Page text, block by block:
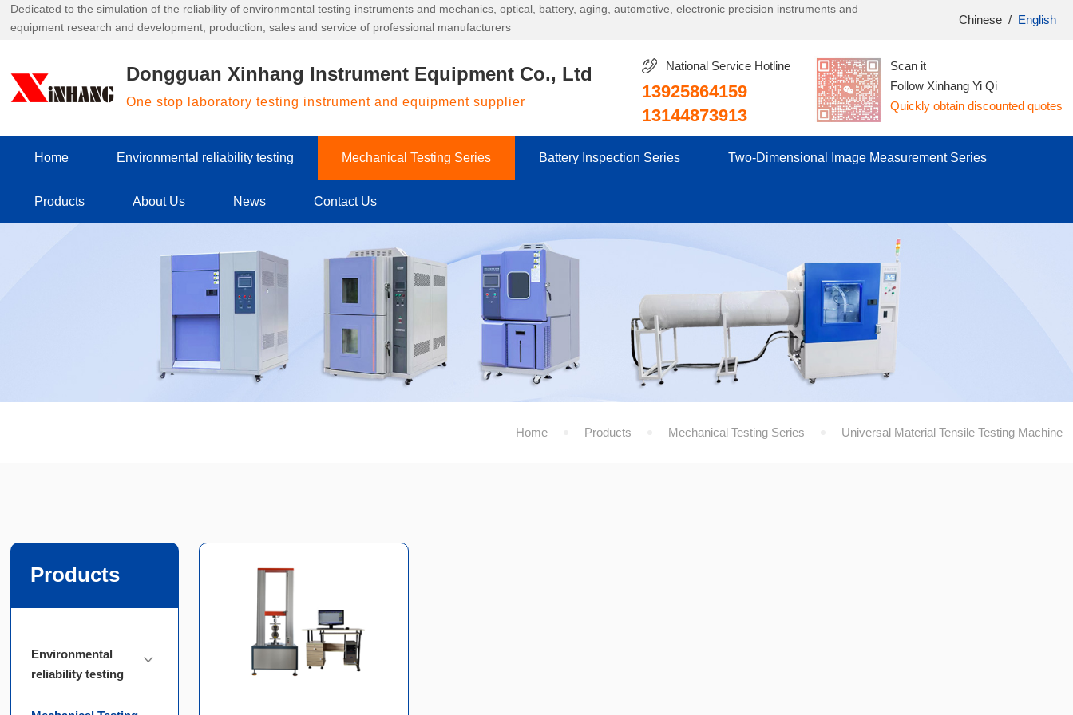
Dedicated to the simulation of the reliability of environmental testing instruments and mechanics, optical, battery, aging, automotive, electronic precision instruments and
equipment research and development, production, sales and service of professional manufacturers
Chinese / English
Dongguan Xinhang Instrument Equipment Co., Ltd
One stop laboratory testing instrument and equipment supplier
National Service Hotline
13925864159
13144873913
Scan it
Follow Xinhang Yi Qi
Quickly obtain discounted quotes
Home Environmental reliability testing Mechanical Testing Series Battery Inspection Series Two-Dimensional Image Measurement Series
Products About Us News Contact Us
Home Products Mechanical Testing Series Universal Material Tensile Testing Machine
Products
Environmental
reliability testing